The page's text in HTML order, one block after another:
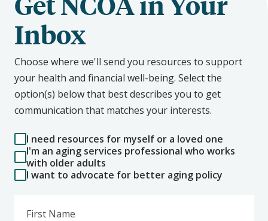
Inbox
Choose where we'll send you resources to support
your health and financial well-being. Select the
option(s) below that best describes you to get
communication that matches your interests.
I need resources for myself or a loved one
I'm an aging services professional who works
with older adults
I want to advocate for better aging policy
First Name